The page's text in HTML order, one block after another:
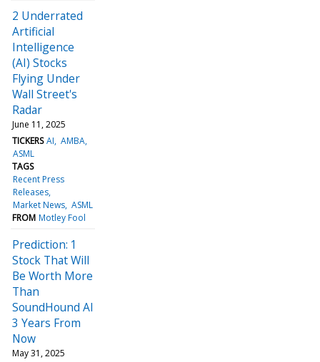
2 Underrated
Artificial
Intelligence
(AI) Stocks
Flying Under
Wall Street's
Radar
June 11, 2025
TICKERS AI AMBA
ASML
TAGS
Recent Press
Releases
Market News ASML
FROM Motley Fool
Prediction: 1
Stock That Will
Be Worth More
Than
SoundHound AI
3 Years From
Now
May 31, 2025